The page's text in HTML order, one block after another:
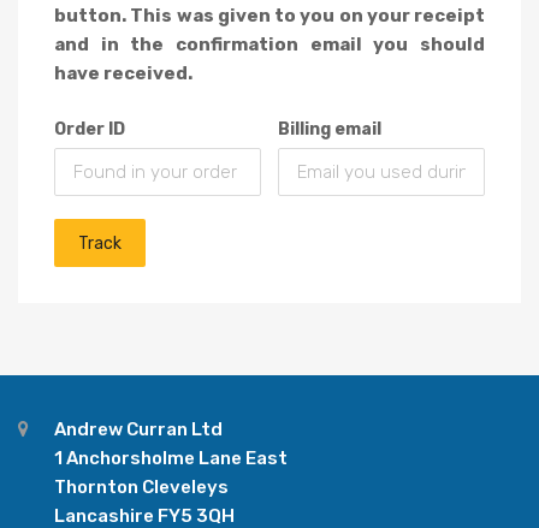
button. This was given to you on your receipt
and in the confirmation email you should
have received.
Order ID Billing email
Track
Andrew Curran Ltd
1 Anchorsholme Lane East
Thornton Cleveleys
Lancashire FY5 3QH